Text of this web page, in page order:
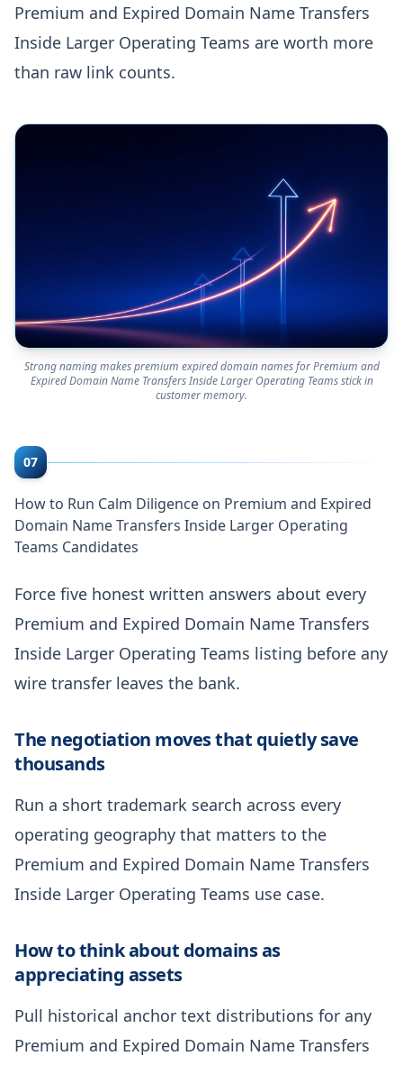
Premium and Expired Domain Name Transfers
Inside Larger Operating Teams are worth more
than raw link counts.
Strong naming makes premium expired domain names for Premium and
Expired Domain Name Transfers Inside Larger Operating Teams stick in
customer memory.
07
How to Run Calm Diligence on Premium and Expired
Domain Name Transfers Inside Larger Operating
Teams Candidates
Force five honest written answers about every
Premium and Expired Domain Name Transfers
Inside Larger Operating Teams listing before any
wire transfer leaves the bank.
The negotiation moves that quietly save
thousands
Run a short trademark search across every
operating geography that matters to the
Premium and Expired Domain Name Transfers
Inside Larger Operating Teams use case.
How to think about domains as
appreciating assets
Pull historical anchor text distributions for any
Premium and Expired Domain Name Transfers